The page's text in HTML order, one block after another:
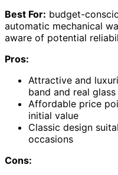
Best For: budget-
automatic mechanical
aware of potential
Pros:
Attractive and
band and real
Affordable price
initial value
Classic design
occasions
Cons: